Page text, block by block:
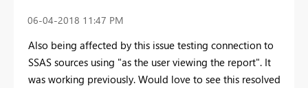
‎06-04-2018 11:47 PM
Also being affected by this issue testing connection to
SSAS sources using "as the user viewing the report". It
was working previously. Would love to see this resolved